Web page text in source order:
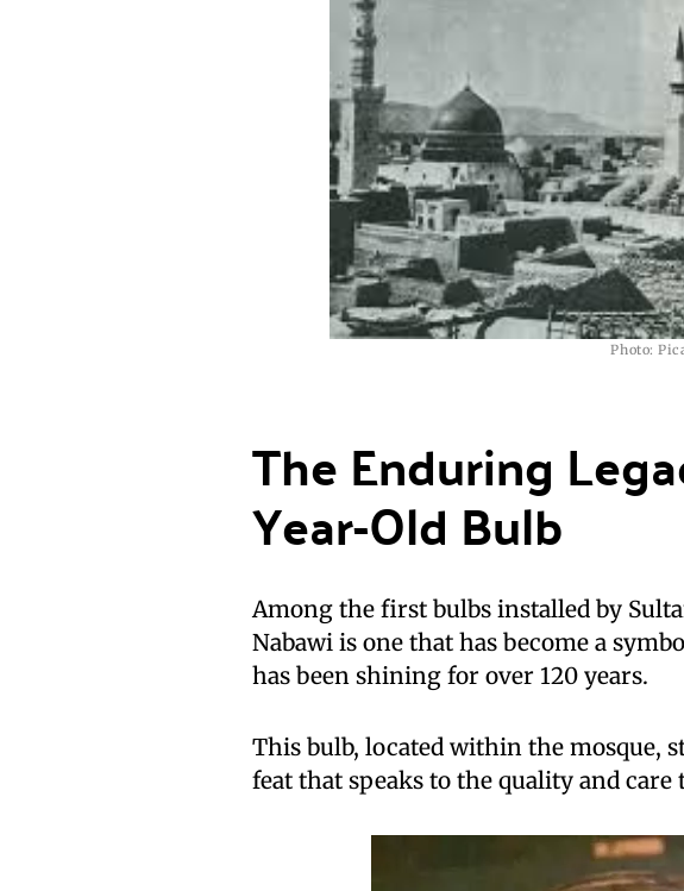
Photo:
The Enduring
Year-Old Bulb
Among the first bulbs installed by
Nabawi is one that has become a
has been shining for over 120 years.
This bulb, located within the mosque,
feat that speaks to the quality and